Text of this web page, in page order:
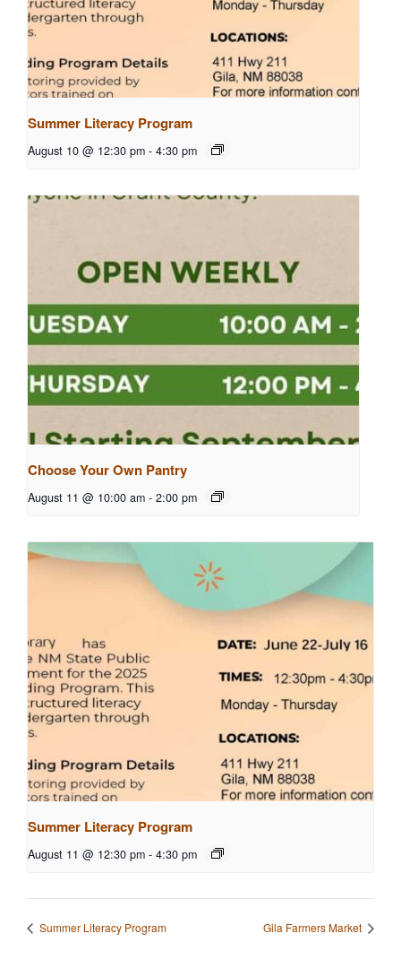
Summer Literacy Program
August 10 @ 12:30 pm - 4:30 pm
Choose Your Own Pantry
August 11 @ 10:00 am - 2:00 pm
Summer Literacy Program
August 11 @ 12:30 pm - 4:30 pm
Summer Literacy Program Gila Farmers Market